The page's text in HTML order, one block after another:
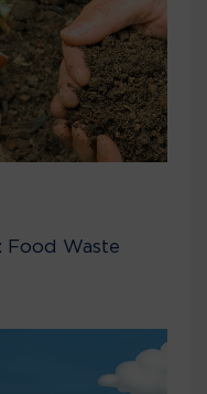
Food Waste